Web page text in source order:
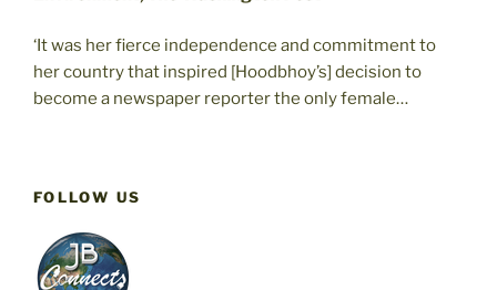
‘It was her fierce independence and commitment to
her country that inspired [Hoodbhoy’s] decision to
become a newspaper reporter the only female…
FOLLOW US